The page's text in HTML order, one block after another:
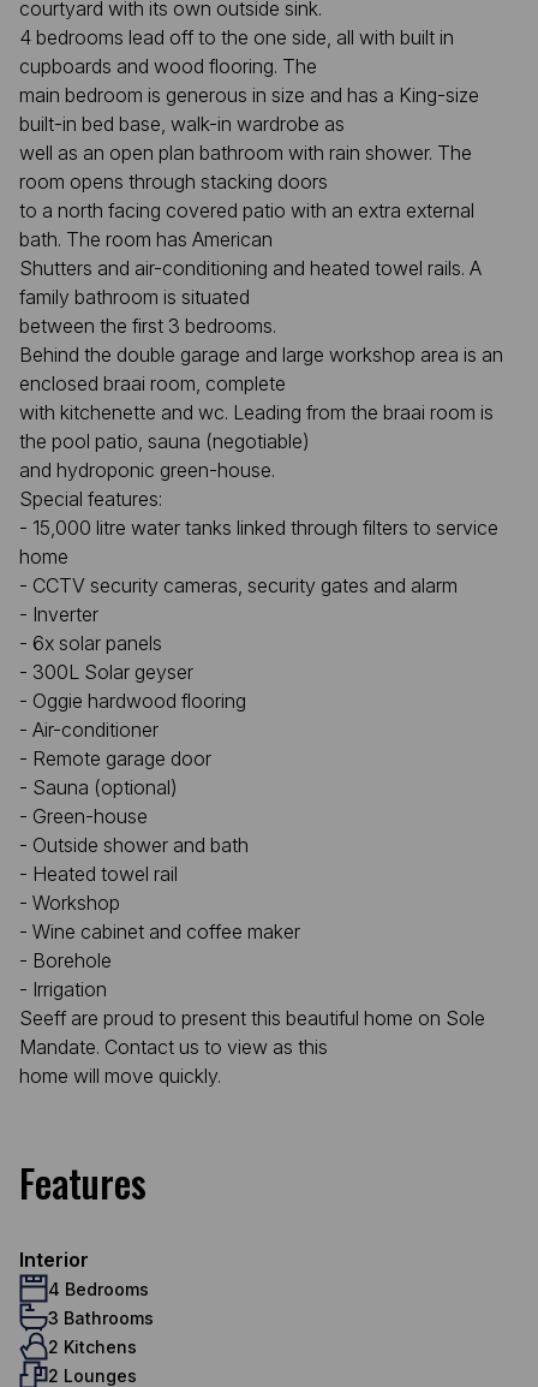
courtyard with its own outside sink.
4 bedrooms lead off to the one side, all with built in
cupboards and wood flooring. The
main bedroom is generous in size and has a King-size
built-in bed base, walk-in wardrobe as
well as an open plan bathroom with rain shower. The
room opens through stacking doors
to a north facing covered patio with an extra external
bath. The room has American
Shutters and air-conditioning and heated towel rails. A
family bathroom is situated
between the first 3 bedrooms.
Behind the double garage and large workshop area is an
enclosed braai room, complete
with kitchenette and wc. Leading from the braai room is
the pool patio, sauna (negotiable)
and hydroponic green-house.
Special features:
- 15,000 litre water tanks linked through filters to service
home
- CCTV security cameras, security gates and alarm
- Inverter
- 6x solar panels
- 300L Solar geyser
- Oggie hardwood flooring
- Air-conditioner
- Remote garage door
- Sauna (optional)
- Green-house
- Outside shower and bath
- Heated towel rail
- Workshop
- Wine cabinet and coffee maker
- Borehole
- Irrigation
Seeff are proud to present this beautiful home on Sole
Mandate. Contact us to view as this
home will move quickly.
Features
Interior
4 Bedrooms
3 Bathrooms
2 Kitchens
2 Lounges